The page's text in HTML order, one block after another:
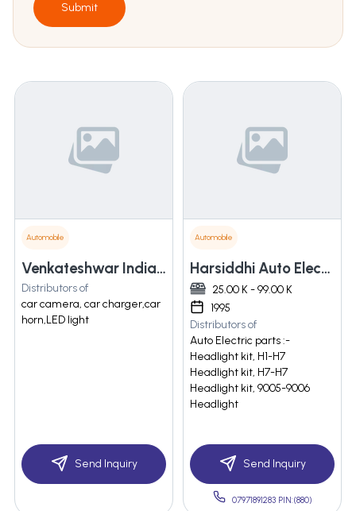
Submit
Automobile
Venkateshwar India Sales Private Limited
Distributors of
car camera, car charger,car
horn,LED light
Send Inquiry
Automobile
Harsiddhi Auto Electric Service
25.00 K - 99.00 K
1995
Distributors of
Auto Electric parts :-
Headlight kit, H1-H7
Headlight kit, H7-H7
Headlight kit, 9005-9006
Headlight
Send Inquiry
07971891283 PIN:(880)